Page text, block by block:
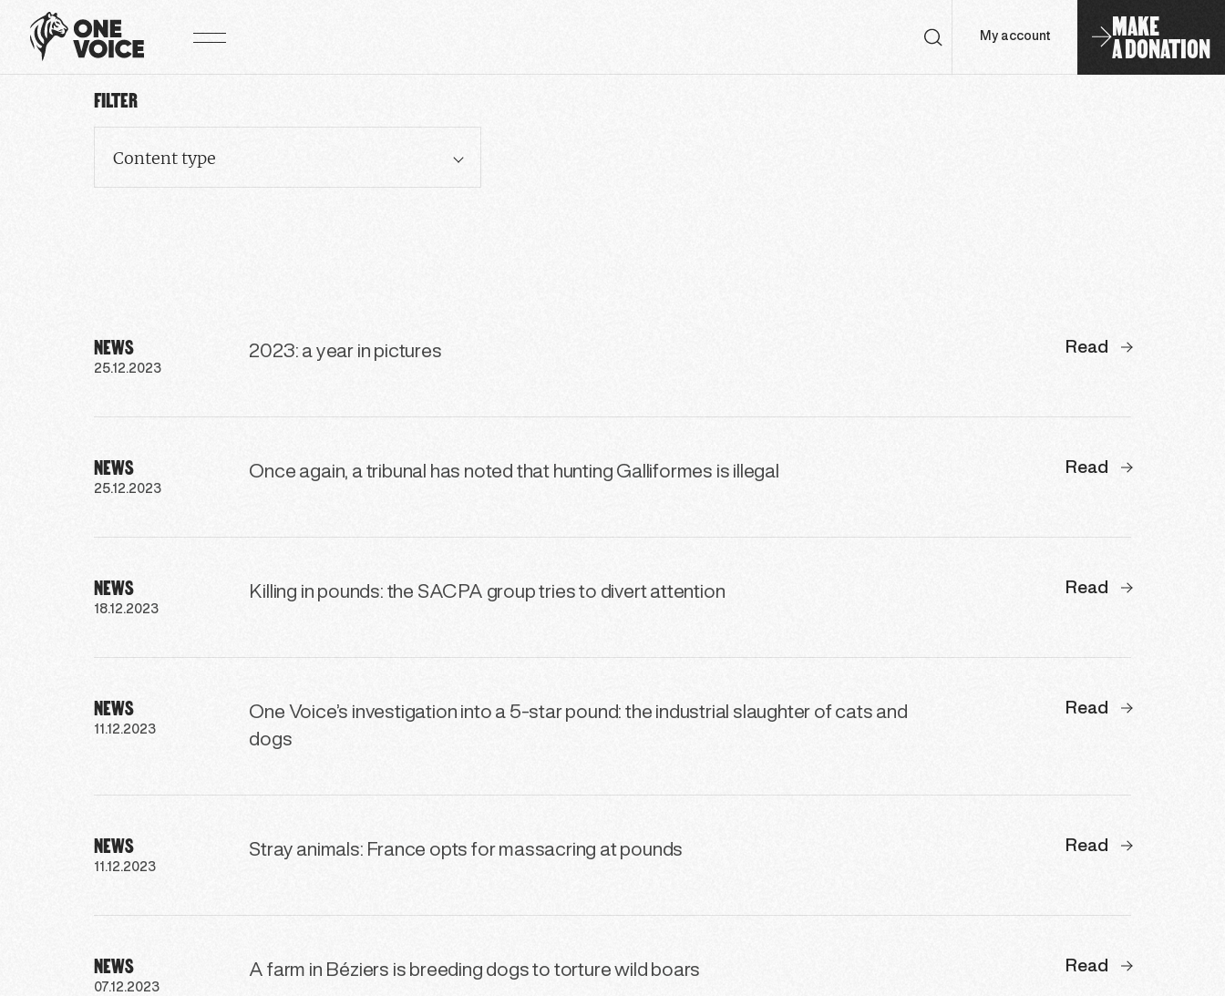
My account MAKE
A DONATION
FILTER
Content type
NEWS
25.12.2023
2023: a year in pictures Read
NEWS
25.12.2023
Once again, a tribunal has noted that hunting Galliformes is illegal Read
NEWS
18.12.2023
Killing in pounds: the SACPA group tries to divert attention Read
NEWS
11.12.2023
One Voice’s investigation into a 5-star pound: the industrial slaughter of cats and
dogs
Read
NEWS
11.12.2023
Stray animals: France opts for massacring at pounds Read
NEWS
07.12.2023
A farm in Béziers is breeding dogs to torture wild boars Read